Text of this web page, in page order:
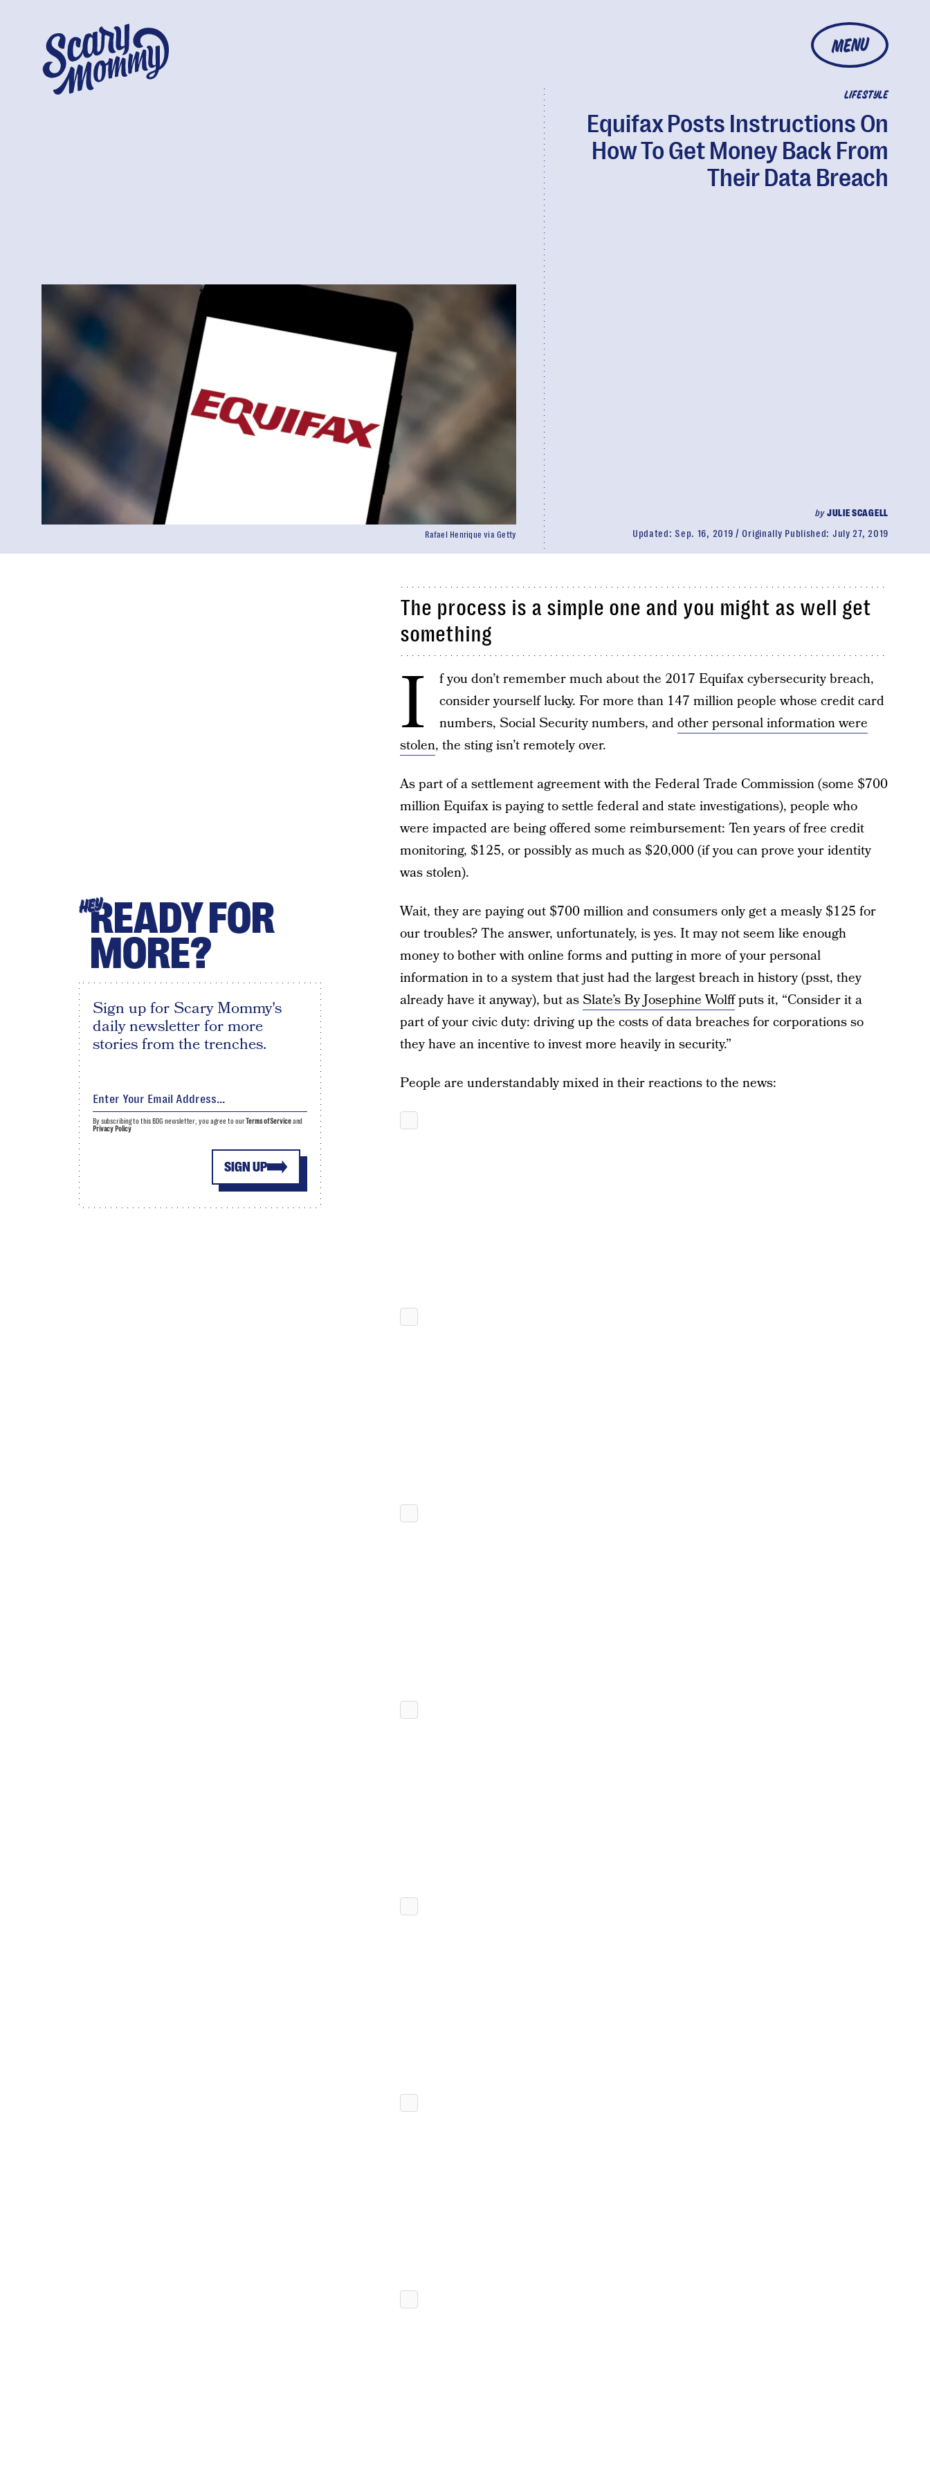
MENU
LIFESTYLE
Equifax Posts Instructions On
How To Get Money Back From
Their Data Breach
byJULIE SCAGELL
Updated: Sep. 16, 2019 Originally Published: July 27, 2019
Rafael Henrique via Getty
The process is a simple one and you might as well get
something
I
f you don’t remember much about the 2017 Equifax cybersecurity breach,
consider yourself lucky. For more than 147 million people whose credit card
numbers, Social Security numbers, andother personal information were
stolen, the sting isn’t remotely over.
As part of a settlement agreement with the Federal Trade Commission (some $700
million Equifax is paying to settle federal and state investigations), people who
were impacted are being offered some reimbursement: Ten years of free credit
monitoring, $125, or possibly as much as $20,000 (if you can prove your identity
was stolen).
Wait, they are paying out $700 million and consumers only get a measly $125 for
our troubles? The answer, unfortunately, is yes. It may not seem like enough
money to bother with online forms and putting in more of your personal
information in to a system that just had the largest breach in history (psst, they
already have it anyway), but asSlate’s By Josephine Wolffputs it, “Consider it a
part of your civic duty: driving up the costs of data breaches for corporations so
they have an incentive to invest more heavily in security.”
People are understandably mixed in their reactions to the news:
HEYREADY FOR
MORE?
Sign up for Scary Mommy's
daily newsletter for more
stories from the trenches.
SIGN UP
By subscribing to this BDG newsletter, you agree to ourTerms of Serviceand
Privacy Policy